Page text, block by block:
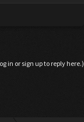
in or sign up to reply here.)